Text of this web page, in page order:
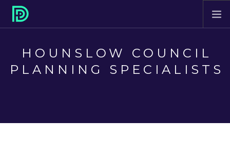
HOME
ABOUT
HOUNSLOW COUNCIL
PLANNING SPECIALISTS